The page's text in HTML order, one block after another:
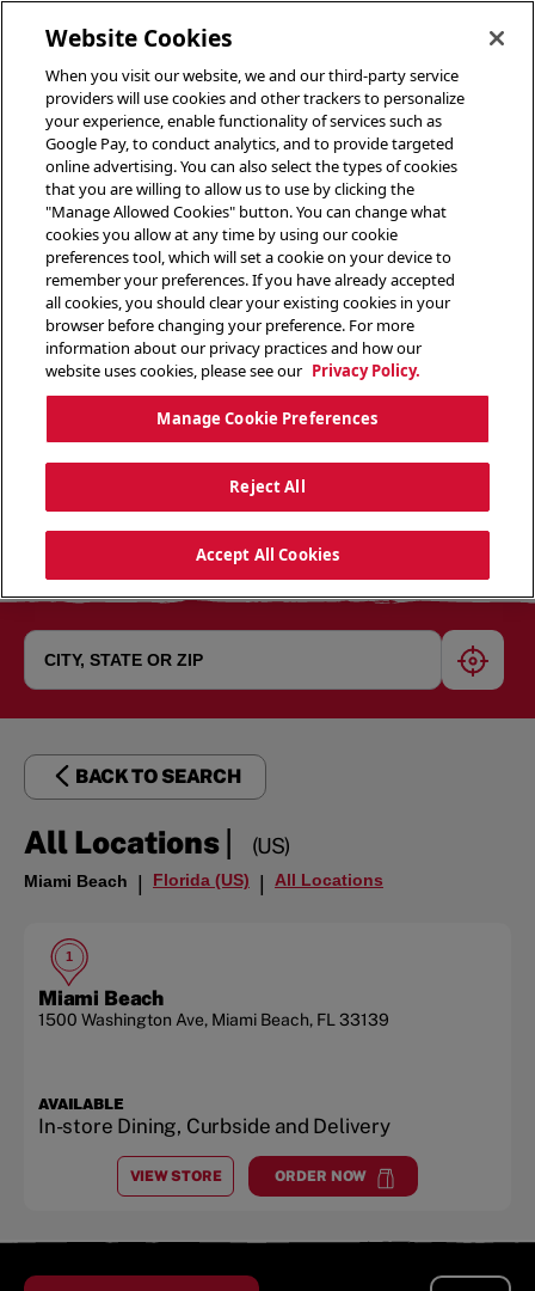
BACK TO SEARCH
All Locations| (US)
Miami Beach | Florida (US) | All Locations
1
Miami Beach
1500 Washington Ave, Miami Beach, FL 33139
AVAILABLE
In-store Dining, Curbside and Delivery
VIEW STORE
ATMIAMI BEACH
ORDER NOW
atMiami Beach
Website Cookies
When you visit our website, we and our third-party service
providers will use cookies and other trackers to personalize
your experience, enable functionality of services such as
Google Pay, to conduct analytics, and to provide targeted
online advertising. You can also select the types of cookies
that you are willing to allow us to use by clicking the
"Manage Allowed Cookies" button. You can change what
cookies you allow at any time by using our cookie
preferences tool, which will set a cookie on your device to
remember your preferences. If you have already accepted
all cookies, you should clear your existing cookies in your
browser before changing your preference. For more
information about our privacy practices and how our
website uses cookies, please see our Privacy Policy.
Manage Cookie Preferences
Reject All
Accept All Cookies